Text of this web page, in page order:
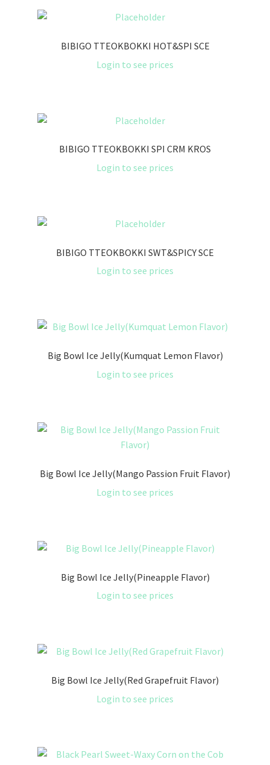
BIBIGO TTEOKBOKKI HOT&SPI SCE
Login to see prices
BIBIGO TTEOKBOKKI SPI CRM KROS
Login to see prices
BIBIGO TTEOKBOKKI SWT&SPICY SCE
Login to see prices
Big Bowl Ice Jelly(Kumquat Lemon Flavor)
Login to see prices
Big Bowl Ice Jelly(Mango Passion Fruit Flavor)
Login to see prices
Big Bowl Ice Jelly(Pineapple Flavor)
Login to see prices
Big Bowl Ice Jelly(Red Grapefruit Flavor)
Login to see prices